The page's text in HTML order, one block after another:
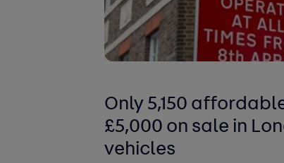
Only 5,150
£5,000 on sale in
vehicles